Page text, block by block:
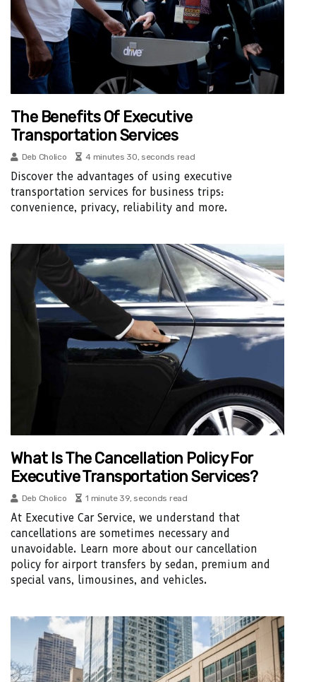
The Benefits Of Executive
Transportation Services
Deb Cholico 4 minutes 30, seconds read
Discover the advantages of using executive
transportation services for business trips:
convenience, privacy, reliability and more.
What Is The Cancellation Policy For
Executive Transportation Services?
Deb Cholico 1 minute 39, seconds read
At Executive Car Service, we understand that
cancellations are sometimes necessary and
unavoidable. Learn more about our cancellation
policy for airport transfers by sedan, premium and
special vans, limousines, and vehicles.